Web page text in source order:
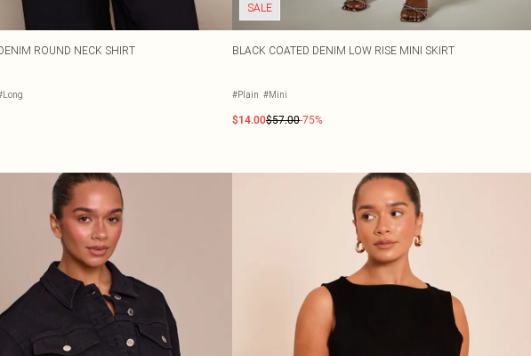
ROUND NECK SHIRT
SALE
BLACK COATED DENIM LOW RISE MINI SKIRT
#Plain #Mini
$14.00$57.00-75%